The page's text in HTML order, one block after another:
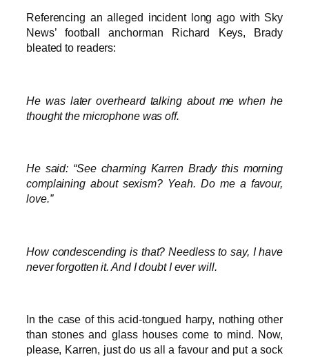
Referencing an alleged incident long ago with Sky
News’ football anchorman Richard Keys, Brady
bleated to readers:
He was later overheard talking about me when he
thought the microphone was off.
He said: “See charming Karren Brady this morning
complaining about sexism? Yeah. Do me a favour,
love.”
How condescending is that? Needless to say, I have
never forgotten it. And I doubt I ever will.
In the case of this acid-tongued harpy, nothing other
than stones and glass houses come to mind. Now,
please, Karren, just do us all a favour and put a sock